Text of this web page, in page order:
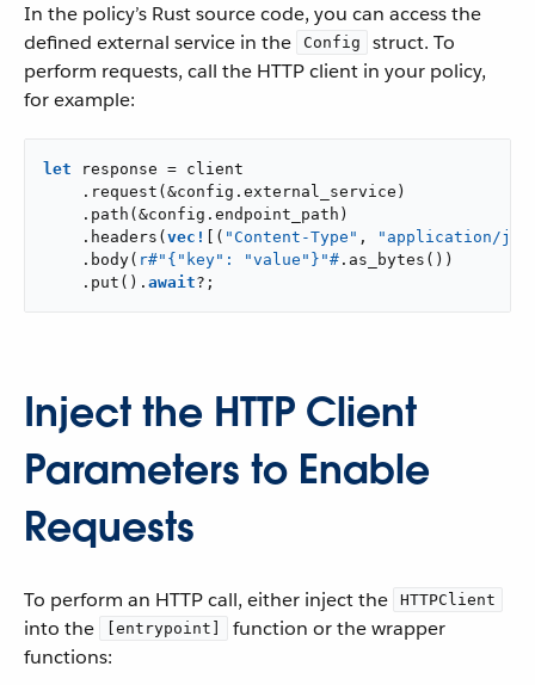
In the policy’s Rust source code, you can access the
defined external service in the
Config
struct. To
perform requests, call the HTTP client in your policy,
for example:
let response = client
    .request(&config.external_service)
    .path(&config.endpoint_path)
    .headers(
vec! [( "Content-Type" ,
"application/
    .body(
r#"{"key": "value"}"# .as_bytes())
    .put().
await?;
Inject the HTTP Client
Parameters to Enable
Requests
To perform an HTTP call, either inject the HTTPClient
into the [entrypoint]
function or the wrapper
functions: